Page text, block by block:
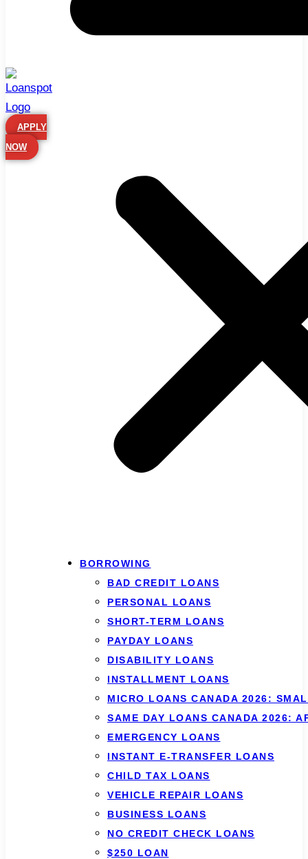
APPLY
NOW
BORROWING
BAD CREDIT LOANS
PERSONAL LOANS
SHORT-TERM LOANS
PAYDAY LOANS
DISABILITY LOANS
INSTALLMENT LOANS
MICRO LOANS CANADA 2026:
SAME DAY LOANS CANADA 2026:
EMERGENCY LOANS
INSTANT E-TRANSFER LOANS
CHILD TAX LOANS
VEHICLE REPAIR LOANS
BUSINESS LOANS
NO CREDIT CHECK LOANS
$250 LOAN